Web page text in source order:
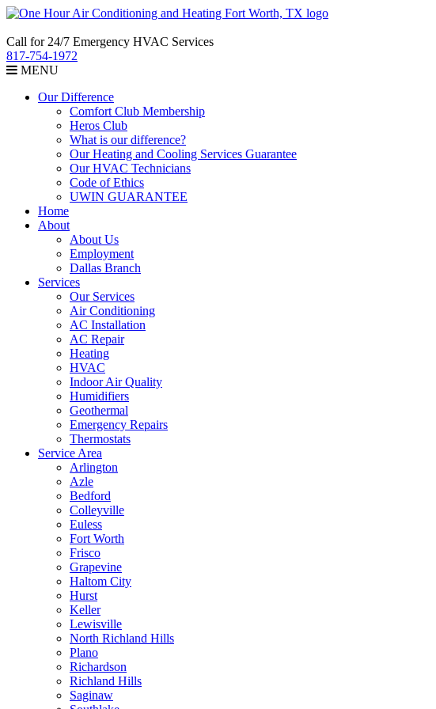
Call for 24/7 Emergency HVAC Services
817-754-1972
MENU
Our Difference
Comfort Club Membership
Heros Club
What is our difference?
Our Heating and Cooling Services Guarantee
Our HVAC Technicians
Code of Ethics
UWIN GUARANTEE
Home
About
About Us
Employment
Dallas Branch
Services
Our Services
Air Conditioning
AC Installation
AC Repair
Heating
HVAC
Indoor Air Quality
Humidifiers
Geothermal
Emergency Repairs
Thermostats
Service Area
Arlington
Azle
Bedford
Colleyville
Euless
Fort Worth
Frisco
Grapevine
Haltom City
Hurst
Keller
Lewisville
North Richland Hills
Plano
Richardson
Richland Hills
Saginaw